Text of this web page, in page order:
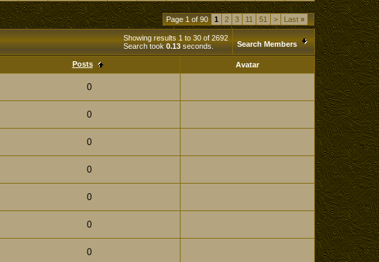
Page 1 of 90 1 2 3 11 51 > Last»
Showing results 1 to 30 of 2692
Search took 0.13seconds. Search Members
Posts Avatar
0
0
0
0
0
0
0